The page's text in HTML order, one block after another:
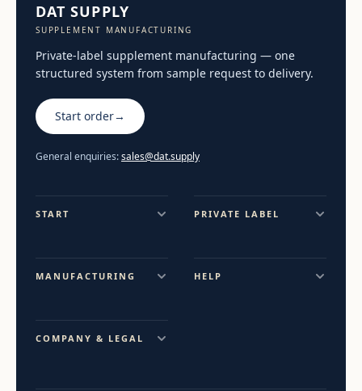
DAT SUPPLY
SUPPLEMENT MANUFACTURING
Private-label supplement manufacturing — one
structured system from sample request to delivery.
Start order→
General enquiries:sales@dat.supply
START PRIVATE LABEL
MANUFACTURING HELP
COMPANY & LEGAL